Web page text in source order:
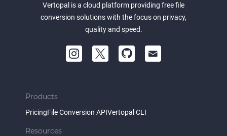
Vertopal is a cloud platform providing free file
conversion solutions with the focus on privacy,
quality and speed.
Products
PricingFile Conversion APIVertopal CLI
Resources